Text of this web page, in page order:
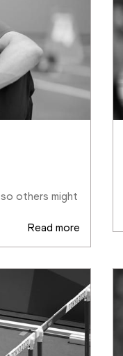
others might
Read more